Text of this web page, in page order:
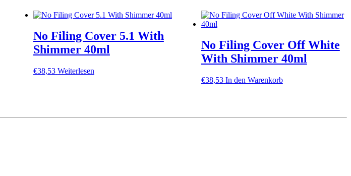
No Filing Cover 5.1 With
Shimmer 40ml
€38,53 Weiterlesen
No Filing Cover Off White
With Shimmer 40ml
€38,53 In den Warenkorb